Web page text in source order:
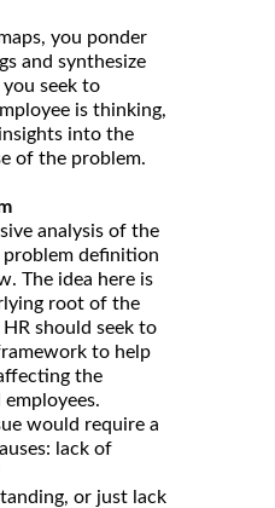
you ponder
and synthesize
seek to
is thinking,
into the
of the problem.
analysis of the
definition
The idea here is
root of the
should seek to
to help
the
would require a
lack of
or just lack